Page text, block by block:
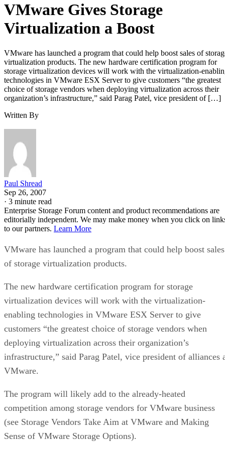
VMware Gives Storage
Virtualization a Boost
VMware has launched a program that could help boost sales of
virtualization products. The new hardware certification program for
storage virtualization devices will work with the virtualization-
technologies in VMware ESX Server to give customers “the greatest
choice of storage vendors when deploying virtualization across their
organization’s infrastructure,” said Parag Patel, vice president of […]
Written By
Paul Shread
Sep 26, 2007
· 3 minute read
Enterprise Storage Forum content and product recommendations are
editorially independent. We may make money when you click on
to our partners. Learn More
VMware has launched a program that could help boost sales
of storage virtualization products.
The new hardware certification program for storage
virtualization devices will work with the virtualization-
enabling technologies in VMware ESX Server to give
customers “the greatest choice of storage vendors when
deploying virtualization across their organization’s
infrastructure,” said Parag Patel, vice president of alliances
VMware.
The program will likely add to the already-heated
competition among storage vendors for VMware business
(see Storage Vendors Take Aim at VMware and Making
Sense of VMware Storage Options).